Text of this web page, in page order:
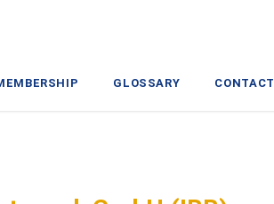
GLOSSARY CONTACT